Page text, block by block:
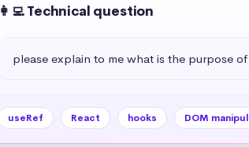
👩‍💻 Technical question
please explain to me what is the purpose
useRef React hooks DOM